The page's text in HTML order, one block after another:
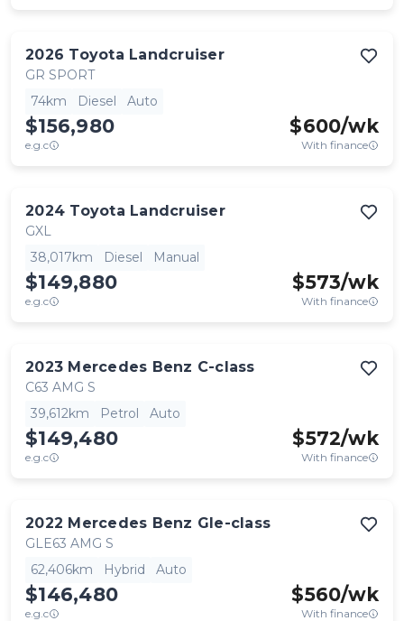
2026 Toyota Landcruiser
GR SPORT
74km
Diesel Auto
$156,980
e.g.c
$600/wk
With finance
2024 Toyota Landcruiser
GXL
38,017km
Diesel Manual
$149,880
e.g.c
$573/wk
With finance
2023 Mercedes Benz C-class
C63 AMG S
39,612km
Petrol Auto
$149,480
e.g.c
$572/wk
With finance
2022 Mercedes Benz Gle-class
GLE63 AMG S
62,406km
Hybrid Auto
$146,480
e.g.c
$560/wk
With finance